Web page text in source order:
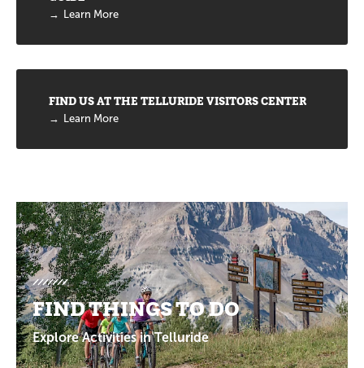
Learn More
FIND US AT THE TELLURIDE VISITORS CENTER
Learn More
Promotions
FIND THINGS TO DO
Explore Activities in Telluride